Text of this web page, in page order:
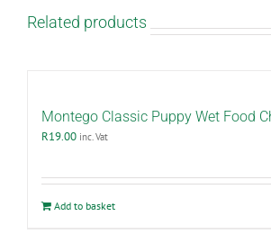
Related products
Montego Classic Puppy Wet Food
R19.00 inc. Vat
Add to basket